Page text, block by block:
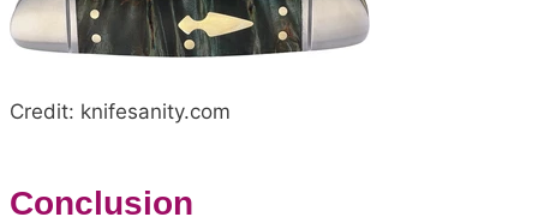
Credit: knifesanity.com
Conclusion